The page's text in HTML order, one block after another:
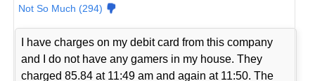
Not So Much (294)
I have charges on my debit card from this company
and I do not have any gamers in my house. They
charged 85.84 at 11:49 am and again at 11:50. The